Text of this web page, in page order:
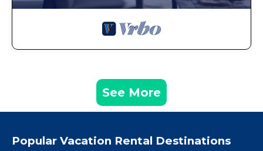
See More
Popular Vacation Rental Destinations